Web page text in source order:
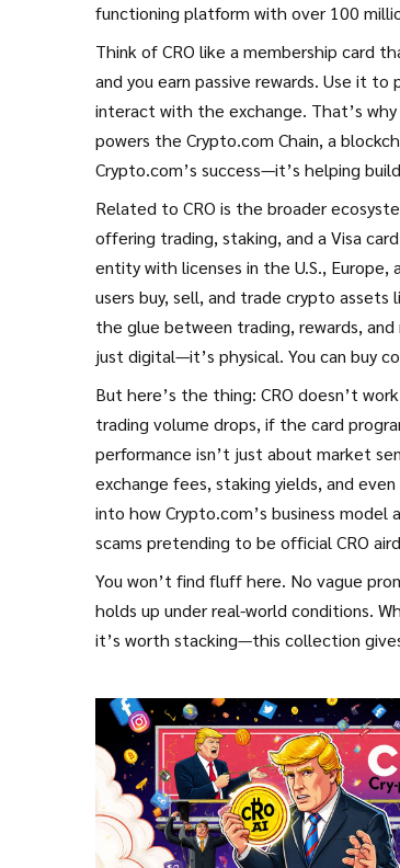
functioning platform with over 100
Think of CRO like a membership card
and you earn passive rewards. Use it
interact with the exchange. That’s
powers the Crypto.com Chain, a
Crypto.com’s success—it’s helping
Related to CRO is the broader
offering trading, staking, and a Visa
entity with licenses in the U.S., Europe,
users buy, sell, and trade crypto assets
the glue between trading, rewards,
just digital—it’s physical. You can buy
But here’s the thing: CRO doesn’t
trading volume drops, if the card
performance isn’t just about market
exchange fees, staking yields, and
into how Crypto.com’s business model
scams pretending to be official CRO
You won’t find fluff here. No vague
holds up under real-world conditions.
it’s worth stacking—this collection